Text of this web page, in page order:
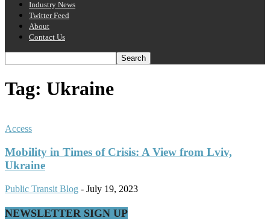
Industry News
Twitter Feed
About
Contact Us
Tag: Ukraine
Access
Mobility in Times of Crisis: A View from Lviv,
Ukraine
Public Transit Blog - July 19, 2023
NEWSLETTER SIGN UP